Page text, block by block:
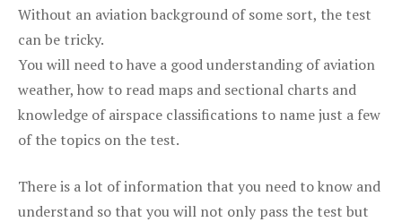
Without an aviation background of some sort, the test
can be tricky.
You will need to have a good understanding of aviation
weather, how to read maps and sectional charts and
knowledge of airspace classifications to name just a few
of the topics on the test.
There is a lot of information that you need to know and
understand so that you will not only pass the test but